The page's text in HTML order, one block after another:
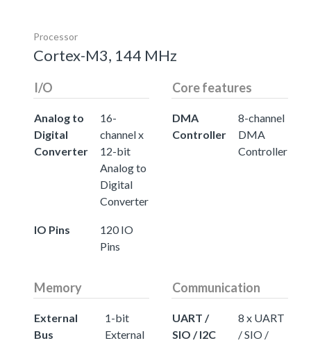
Processor
Cortex-M3, 144 MHz
I/O
Analog to
Digital
Converter
16-
channel x
12-bit
Analog to
Digital
Converter
IO Pins
120 IO
Pins
Core features
DMA
Controller
8-channel
DMA
Controller
Memory
External
Bus
1-bit
External
Communication
UART /
SIO / I2C
8 x UART
/ SIO /